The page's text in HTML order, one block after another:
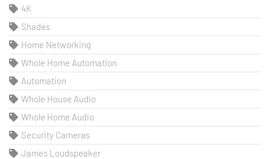
4K
Shades
Home Networking
Whole Home Automation
Automation
Whole House Audio
Whole Home Audio
Security Cameras
James Loudspeaker